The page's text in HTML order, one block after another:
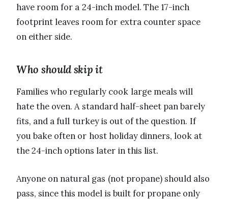
have room for a 24-inch model. The 17-inch
footprint leaves room for extra counter space
on either side.
Who should skip it
Families who regularly cook large meals will
hate the oven. A standard half-sheet pan barely
fits, and a full turkey is out of the question. If
you bake often or host holiday dinners, look at
the 24-inch options later in this list.
Anyone on natural gas (not propane) should also
pass, since this model is built for propane only